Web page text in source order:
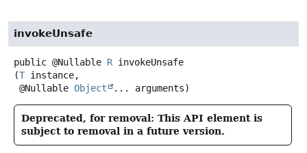
invokeUnsafe
public @Nullable R invokeUnsafe
(T instance,
@Nullable Object ... arguments)
Deprecated, for removal: This API element is
subject to removal in a future version.